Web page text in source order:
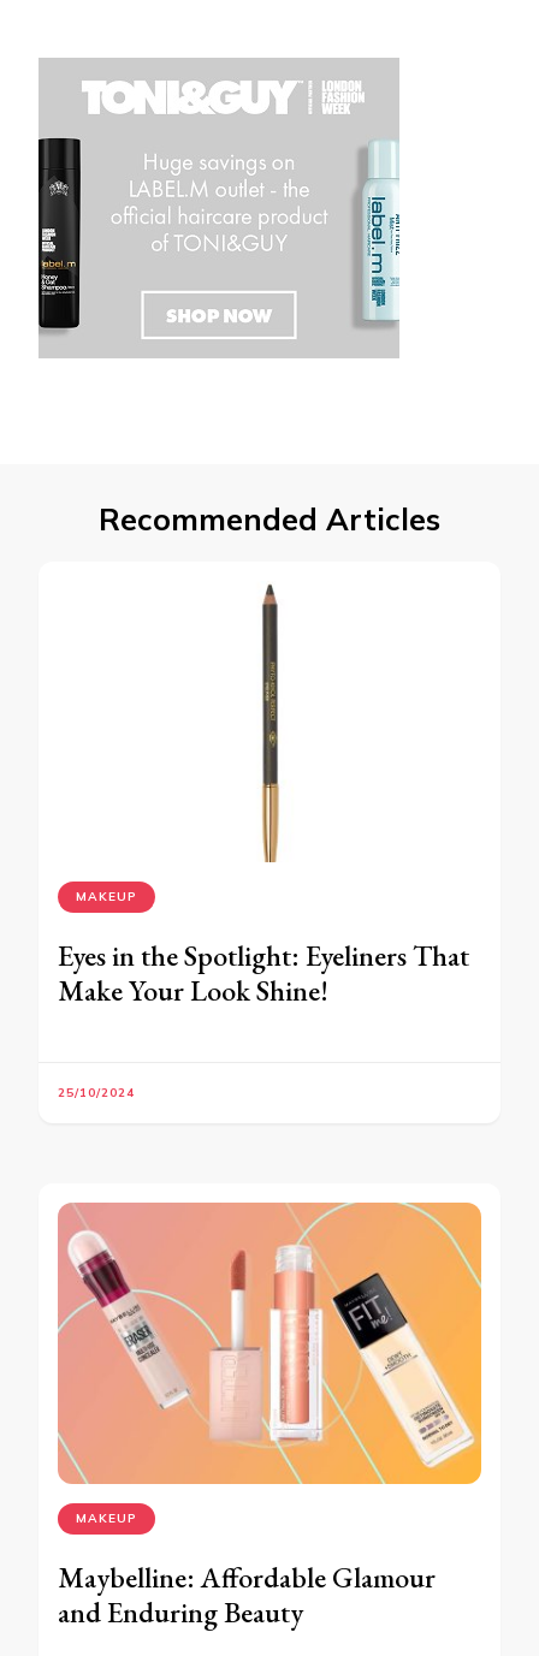
Recommended Articles
MAKEUP
Eyes in the Spotlight: Eyeliners That
Make Your Look Shine!
25/10/2024
MAKEUP
Maybelline: Affordable Glamour
and Enduring Beauty